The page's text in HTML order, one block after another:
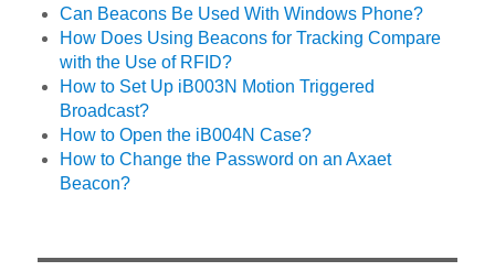
Can Beacons Be Used With Windows Phone?
How Does Using Beacons for Tracking Compare
with the Use of RFID?
How to Set Up iB003N Motion Triggered
Broadcast?
How to Open the iB004N Case?
How to Change the Password on an Axaet
Beacon?